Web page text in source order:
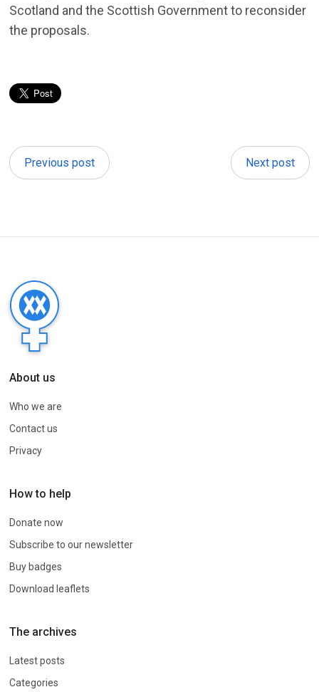
Scotland and the Scottish Government to reconsider
the proposals.
Previous post Next post
About us
Who we are
Contact us
Privacy
How to help
Donate now
Subscribe to our newsletter
Buy badges
Download leaflets
The archives
Latest posts
Categories